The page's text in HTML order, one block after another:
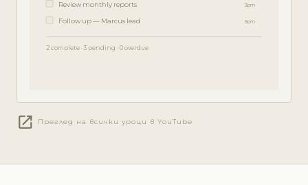
Review monthly reports 3pm
Follow up — Marcus lead 5pm
2 complete · 3 pending · 0 overdue
open_in_new Преглед на всички уроци в YouTube